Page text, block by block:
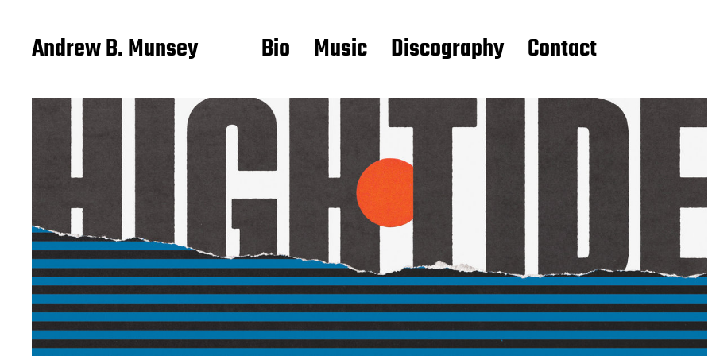
Andrew B. Munsey Bio Music Discography Contact